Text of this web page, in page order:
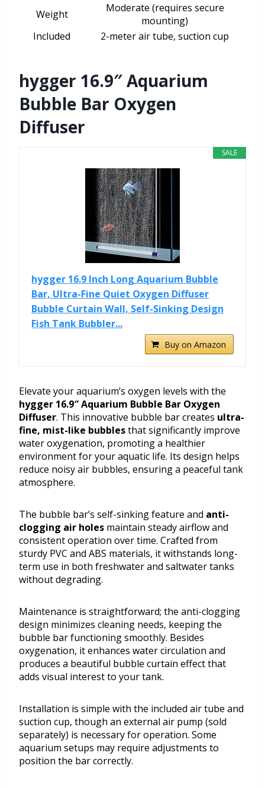
Weight
Moderate (requires secure
mounting)
Included
2-meter air tube, suction cup
hygger 16.9″ Aquarium
Bubble Bar Oxygen
Diffuser
SALE
hygger 16.9 Inch Long Aquarium Bubble
Bar, Ultra-Fine Quiet Oxygen Diffuser
Bubble Curtain Wall, Self-Sinking Design
Fish Tank Bubbler...
Buy on Amazon
Elevate your aquarium’s oxygen levels with the
hygger 16.9″ Aquarium Bubble Bar Oxygen
Diffuser. This innovative bubble bar creates ultra-
fine, mist-like bubblesthat significantly improve
water oxygenation, promoting a healthier
environment for your aquatic life. Its design helps
reduce noisy air bubbles, ensuring a peaceful tank
atmosphere.
The bubble bar’s self-sinking feature and anti-
clogging air holes maintain steady airflow and
consistent operation over time. Crafted from
sturdy PVC and ABS materials, it withstands long-
term use in both freshwater and saltwater tanks
without degrading.
Maintenance is straightforward; the anti-clogging
design minimizes cleaning needs, keeping the
bubble bar functioning smoothly. Besides
oxygenation, it enhances water circulation and
produces a beautiful bubble curtain effect that
adds visual interest to your tank.
Installation is simple with the included air tube and
suction cup, though an external air pump (sold
separately) is necessary for operation. Some
aquarium setups may require adjustments to
position the bar correctly.